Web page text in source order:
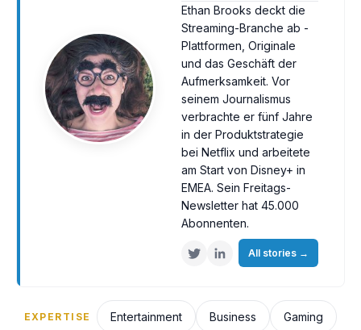
Ethan Brooks deckt die
Streaming-Branche ab -
Plattformen, Originale
und das Geschäft der
Aufmerksamkeit. Vor
seinem Journalismus
verbrachte er fünf Jahre
in der Produktstrategie
bei Netflix und arbeitete
am Start von Disney+ in
EMEA. Sein Freitags-
Newsletter hat 45.000
Abonnenten.
All stories →
EXPERTISE Entertainment Business Gaming